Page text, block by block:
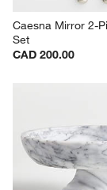
Caesna Mirror 2-
Set
CAD 200.00